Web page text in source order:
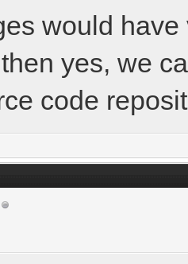
would
yes, we
code